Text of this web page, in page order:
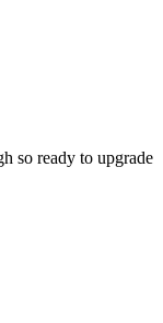
so ready to upgrade